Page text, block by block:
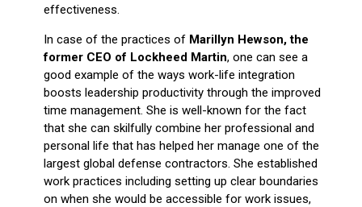
effectiveness.
In case of the practices of Marillyn Hewson, the
former CEO of Lockheed Martin, one can see a
good example of the ways work-life integration
boosts leadership productivity through the improved
time management. She is well-known for the fact
that she can skilfully combine her professional and
personal life that has helped her manage one of the
largest global defense contractors. She established
work practices including setting up clear boundaries
on when she would be accessible for work issues,